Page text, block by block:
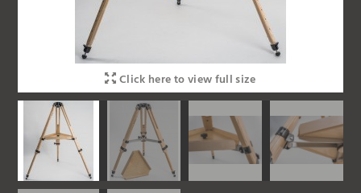
Click here to view full size